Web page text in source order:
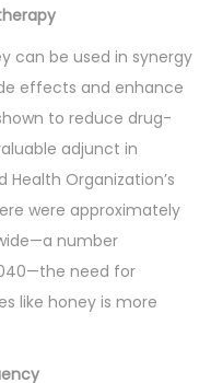
can be used in synergy
effects and enhance
to reduce drug-
adjunct in
Organization’s
were approximately
number
need for
like honey is more